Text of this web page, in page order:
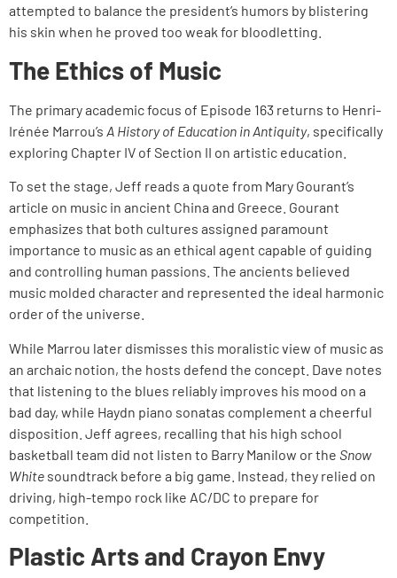
attempted to balance the president’s humors by blistering
his skin when he proved too weak for bloodletting.
The Ethics of Music
The primary academic focus of Episode 163 returns to Henri-
Irénée Marrou’s A History of Education in Antiquity, specifically
exploring Chapter IV of Section II on artistic education.
To set the stage, Jeff reads a quote from Mary Gourant’s
article on music in ancient China and Greece. Gourant
emphasizes that both cultures assigned paramount
importance to music as an ethical agent capable of guiding
and controlling human passions. The ancients believed
music molded character and represented the ideal harmonic
order of the universe.
While Marrou later dismisses this moralistic view of music as
an archaic notion, the hosts defend the concept. Dave notes
that listening to the blues reliably improves his mood on a
bad day, while Haydn piano sonatas complement a cheerful
disposition. Jeff agrees, recalling that his high school
basketball team did not listen to Barry Manilow or the Snow
White soundtrack before a big game. Instead, they relied on
driving, high-tempo rock like AC/DC to prepare for
competition.
Plastic Arts and Crayon Envy